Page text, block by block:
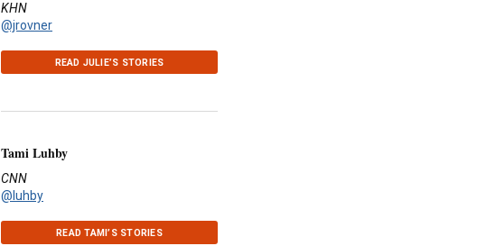
KHN
@jrovner
READ JULIE’S STORIES
Tami Luhby
CNN
@luhby
READ TAMI’S STORIES